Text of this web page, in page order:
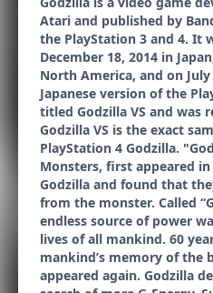
Atari and published by
the PlayStation 3 and 4. It
December 18, 2014 in
North America, and on July
Japanese version of the
titled Godzilla VS and was
Godzilla VS is the exact
PlayStation 4 Godzilla.
Monsters, first appeared
Godzilla and found that
from the monster. Called
endless source of power
lives of all mankind. 60
mankind’s memory of the
appeared again. Godzilla